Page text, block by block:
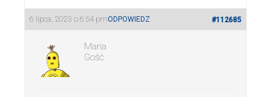
6 lipca, 2023 o 6:54 pm #112685
ODPOWIEDZ
Maria
Gość